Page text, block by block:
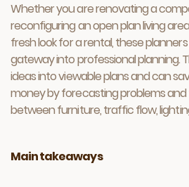
Whether you are renovating a
reconfiguring an open plan living
fresh look for a rental, these
gateway into professional planning.
ideas into viewable plans and can
money by forecasting problems
between furniture, traffic flow,
Main takeaways